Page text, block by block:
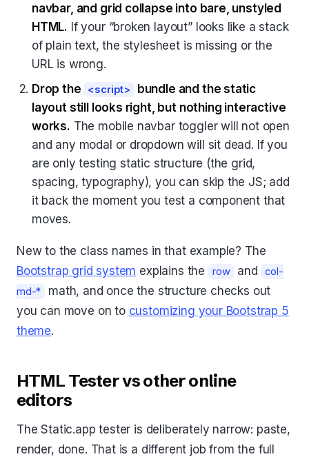
navbar, and grid collapse into bare, unstyled
HTML. If your “broken layout” looks like a stack
of plain text, the stylesheet is missing or the
URL is wrong.
Drop the
<script>
bundle and the static
layout still looks right, but nothing interactive
works. The mobile navbar toggler will not open
and any modal or dropdown will sit dead. If you
are only testing static structure (the grid,
spacing, typography), you can skip the JS; add
it back the moment you test a component that
moves.
New to the class names in that example? The
Bootstrap grid system explains the row and
col-
md-*
math, and once the structure checks out
you can move on to customizing your Bootstrap 5
theme.
HTML Tester vs other online
editors
The Static.app tester is deliberately narrow: paste,
render, done. That is a different job from the full